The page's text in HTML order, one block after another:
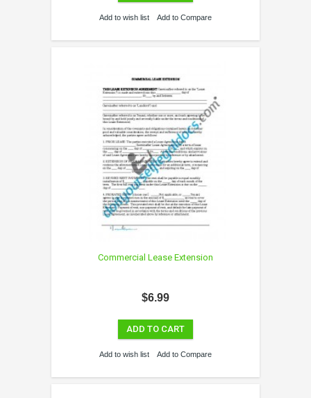
Add to wish list Add to Compare
Commercial Lease Extension
$6.99
ADD TO CART
Add to wish list Add to Compare